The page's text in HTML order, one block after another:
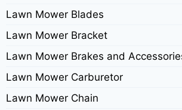
Lawn Mower Blades
Lawn Mower Bracket
Lawn Mower Brakes and
Lawn Mower Carburetor
Lawn Mower Chain